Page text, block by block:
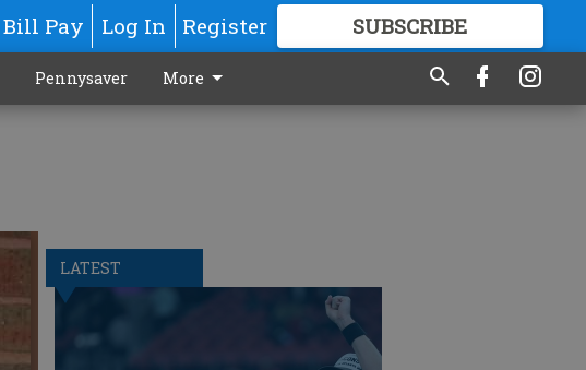
Bill Pay Log In Register SUBSCRIBE
GREAT CONTENT
Pennysaver More
LATEST